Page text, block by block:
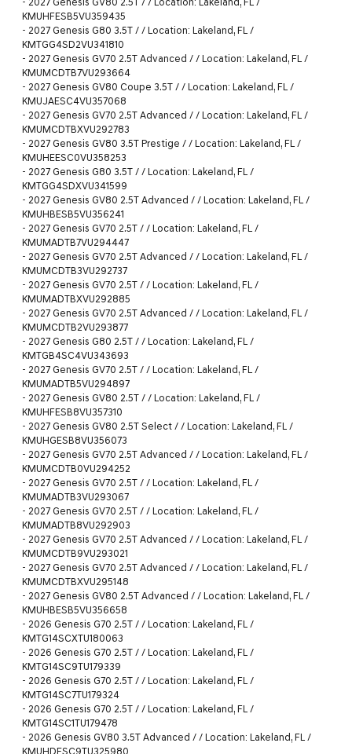
KMUHFESB5VU359435
- 2027 Genesis G80 3.5T / / Location: Lakeland, FL /
KMTGG4SD2VU341810
- 2027 Genesis GV70 2.5T Advanced / / Location: Lakeland, FL /
KMUMCDTB7VU293664
- 2027 Genesis GV80 Coupe 3.5T / / Location: Lakeland, FL /
KMUJAESC4VU357068
- 2027 Genesis GV70 2.5T Advanced / / Location: Lakeland, FL /
KMUMCDTBXVU292783
- 2027 Genesis GV80 3.5T Prestige / / Location: Lakeland, FL /
KMUHEESC0VU358253
- 2027 Genesis G80 3.5T / / Location: Lakeland, FL /
KMTGG4SDXVU341599
- 2027 Genesis GV80 2.5T Advanced / / Location: Lakeland, FL /
KMUHBESB5VU356241
- 2027 Genesis GV70 2.5T / / Location: Lakeland, FL /
KMUMADTB7VU294447
- 2027 Genesis GV70 2.5T Advanced / / Location: Lakeland, FL /
KMUMCDTB3VU292737
- 2027 Genesis GV70 2.5T / / Location: Lakeland, FL /
KMUMADTBXVU292885
- 2027 Genesis GV70 2.5T Advanced / / Location: Lakeland, FL /
KMUMCDTB2VU293877
- 2027 Genesis G80 2.5T / / Location: Lakeland, FL /
KMTGB4SC4VU343693
- 2027 Genesis GV70 2.5T / / Location: Lakeland, FL /
KMUMADTB5VU294897
- 2027 Genesis GV80 2.5T / / Location: Lakeland, FL /
KMUHFESB8VU357310
- 2027 Genesis GV80 2.5T Select / / Location: Lakeland, FL /
KMUHGESB8VU356073
- 2027 Genesis GV70 2.5T Advanced / / Location: Lakeland, FL /
KMUMCDTB0VU294252
- 2027 Genesis GV70 2.5T / / Location: Lakeland, FL /
KMUMADTB3VU293067
- 2027 Genesis GV70 2.5T / / Location: Lakeland, FL /
KMUMADTB8VU292903
- 2027 Genesis GV70 2.5T Advanced / / Location: Lakeland, FL /
KMUMCDTB9VU293021
- 2027 Genesis GV70 2.5T Advanced / / Location: Lakeland, FL /
KMUMCDTBXVU295148
- 2027 Genesis GV80 2.5T Advanced / / Location: Lakeland, FL /
KMUHBESB5VU356658
- 2026 Genesis G70 2.5T / / Location: Lakeland, FL /
KMTG14SCXTU180063
- 2026 Genesis G70 2.5T / / Location: Lakeland, FL /
KMTG14SC9TU179339
- 2026 Genesis G70 2.5T / / Location: Lakeland, FL /
KMTG14SC7TU179324
- 2026 Genesis G70 2.5T / / Location: Lakeland, FL /
KMTG14SC1TU179478
- 2026 Genesis GV80 3.5T Advanced / / Location: Lakeland, FL /
KMUHDESC9TU325980